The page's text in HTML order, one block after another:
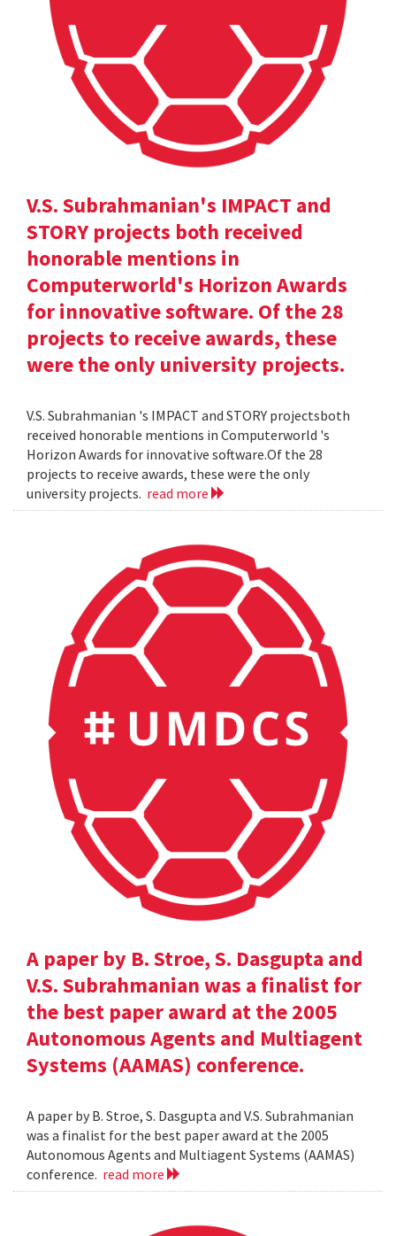
V.S. Subrahmanian's IMPACT and
STORY projects both received
honorable mentions in
Computerworld's Horizon Awards
for innovative software. Of the 28
projects to receive awards, these
were the only university projects.
V.S. Subrahmanian 's IMPACT and STORY projectsboth
received honorable mentions in Computerworld 's
Horizon Awards for innovative software.Of the 28
projects to receive awards, these were the only
university projects. read more
A paper by B. Stroe, S. Dasgupta and
V.S. Subrahmanian was a finalist for
the best paper award at the 2005
Autonomous Agents and Multiagent
Systems (AAMAS) conference.
A paper by B. Stroe, S. Dasgupta and V.S. Subrahmanian
was a finalist for the best paper award at the 2005
Autonomous Agents and Multiagent Systems (AAMAS)
conference. read more